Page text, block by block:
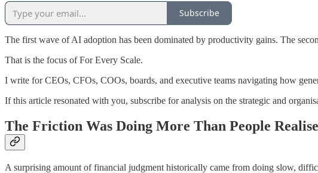
Subscribe
The first wave of AI adoption has been dominated by productivity gains. The
That is the focus of For Every Scale.
I write for CEOs, CFOs, COOs, boards, and executive teams navigating how
If this article resonated with you, subscribe for analysis on the strategic and
The Friction Was Doing More Than People
A surprising amount of financial judgment historically came from doing slow,